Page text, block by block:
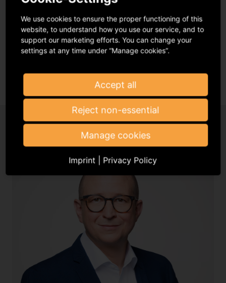
It was a moment providing some respite between the
lockdowns of the pandemic and an important
networking event for GVL where one could meet
friends again.
We use cookies to ensure the proper functioning of this
website, to understand how you use our service, and to
support our marketing efforts. You can change your
settings at any time under “Manage cookies”.
Accept all
Reject non-essential
Manage cookies
Imprint Privacy Policy